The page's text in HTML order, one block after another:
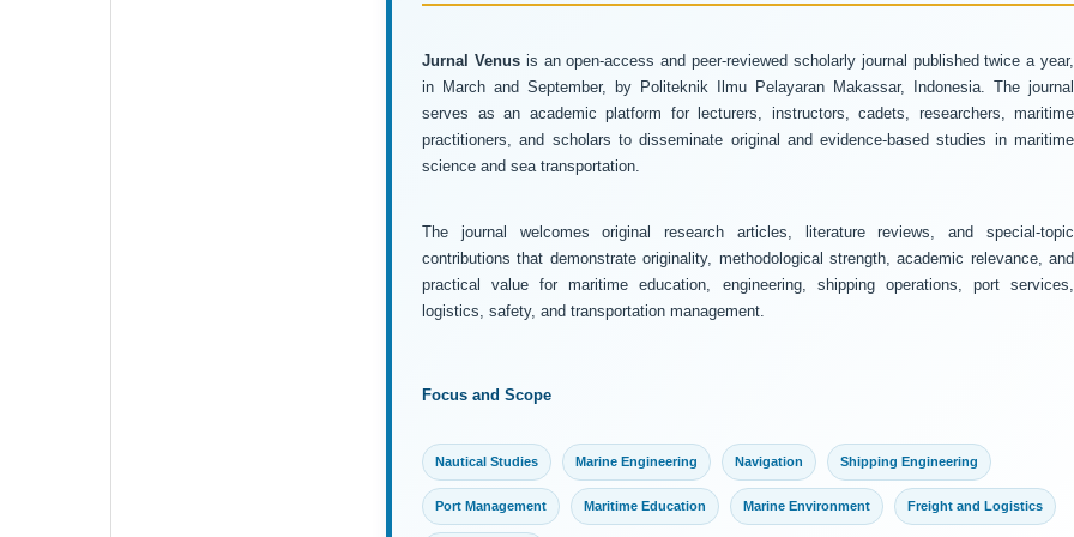
Jurnal Venusis an open-access and peer-reviewed scholarly journal published twice a year,
in March and September, by Politeknik Ilmu Pelayaran Makassar, Indonesia. The journal
serves as an academic platform for lecturers, instructors, cadets, researchers, maritime
practitioners, and scholars to disseminate original and evidence-based studies in maritime
science and sea transportation.
The journal welcomes original research articles, literature reviews, and special-topic
contributions that demonstrate originality, methodological strength, academic relevance, and
practical value for maritime education, engineering, shipping operations, port services,
logistics, safety, and transportation management.
Focus and Scope
Nautical Studies Marine Engineering Navigation Shipping Engineering
Port Management Maritime Education Marine Environment Freight and Logistics